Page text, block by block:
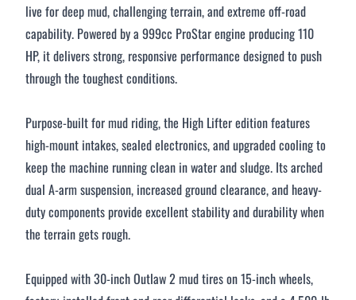
Over $500 / month
CLOSE
live for deep mud, challenging terrain, and extreme off-road
capability. Powered by a 999cc ProStar engine producing 110
HP, it delivers strong, responsive performance designed to push
through the toughest conditions.
Purpose-built for mud riding, the High Lifter edition features
high-mount intakes, sealed electronics, and upgraded cooling to
keep the machine running clean in water and sludge. Its arched
dual A-arm suspension, increased ground clearance, and heavy-
duty components provide excellent stability and durability when
the terrain gets rough.
Equipped with 30-inch Outlaw 2 mud tires on 15-inch wheels,